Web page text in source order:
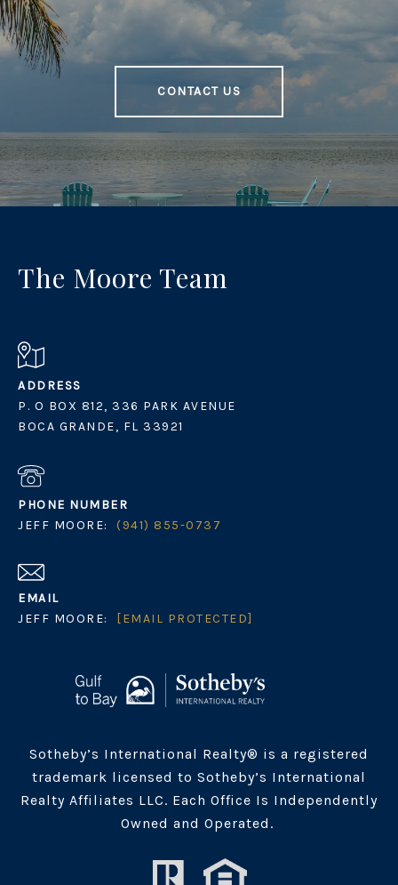
CONTACT US
The Moore Team
ADDRESS
P. O BOX 812, 336 PARK AVENUE
BOCA GRANDE, FL 33921
PHONE NUMBER
JEFF MOORE:
(941) 855-0737
EMAIL
JEFF MOORE:
[EMAIL PROTECTED]
Sotheby’s International Realty® is a registered
trademark licensed to Sotheby’s International
Realty Affiliates LLC. Each Office Is Independently
Owned and Operated.